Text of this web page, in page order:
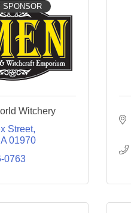
SPONSOR
Witchery
Street
01970
0763